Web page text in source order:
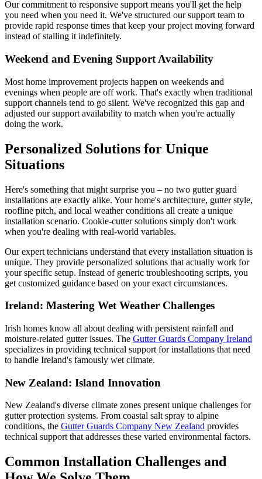
Our commitment to responsive support means you'll get the help
you need when you need it. We've structured our support team to
provide rapid response times that keep your project moving forward
instead of stalling it indefinitely.
Weekend and Evening Support Availability
Most home improvement projects happen on weekends and
evenings when people are off work. That's exactly when traditional
support channels tend to go silent. We've recognized this gap and
adjusted our support availability to match when you're actually
doing the work.
Personalized Solutions for Unique
Situations
Here's something that might surprise you – no two gutter guard
installations are exactly alike. Your home's architecture, gutter style,
roofline pitch, and local weather conditions all create a unique
installation scenario. Cookie-cutter solutions simply don't work
when you're dealing with real-world variables.
Our expert technicians understand that every installation situation is
unique. They provide personalized solutions that actually work for
your specific setup. Instead of generic troubleshooting scripts, you
get customized guidance based on your exact circumstances.
Ireland: Mastering Wet Weather Challenges
Irish homes know all about dealing with persistent rainfall and
moisture-related gutter issues. The Gutter Guards Company Ireland
specializes in providing technical support for installations that need
to handle Ireland's famously wet climate.
New Zealand: Island Innovation
New Zealand's diverse climate zones present unique challenges for
gutter protection systems. From coastal salt spray to alpine
conditions, the Gutter Guards Company New Zealand provides
technical support that addresses these varied environmental factors.
Common Installation Challenges and